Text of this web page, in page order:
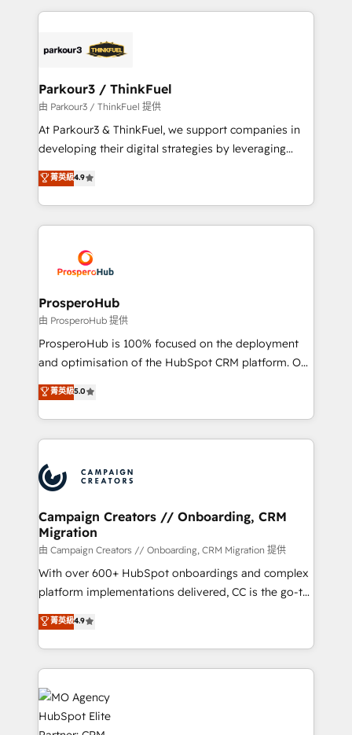
businesses worldwide. As Elite HubSpot Partners, we
strategies that integrate data-driven marketing,
companies scale faster and smarter. 🔹 BOOMS:
Demand generation for all your buyers With BOOMS,
you invest in 100% of your buyers, accelerating your
growth and positioning yourself as an undisputed
transformation process A methodology designed to
implement HubSpot effectively and optimize your
record of business transformation, our growth-first
approach has helped brands dominate their
Parkour3 / ThinkFuel
由 Parkour3 / ThinkFuel 提供
At Parkour3 & ThinkFuel, we support companies in
developing their digital strategies by leveraging
technologies and automating their marketing and
sales processes to generate growth. Our offer spans
from Strategy to Operations. We specialize in CRM
onboarding and implementation, web design, sales
extensive experience working with tech companies
and manufacturers since 2002, we are committed to
empowering our clients and developing their
autonomy. Get to grips with HubSpot through
guided implementation and seamless integration of
the CRM platform into your digital ecosystem. Would
marketing strategy? We'll provide support tailored
to your needs and sales objectives. With 125+
Accreditations. Based in Canada (coast to coast), our
services are offered in both English & French.
菁英級4.9
ProsperoHub
由 ProsperoHub 提供
ProsperoHub is 100% focused on the deployment
and optimisation of the HubSpot CRM platform. Our
highly experienced team of solutions experts will
ensure that you achieve maximum adoption and
ROI from your HubSpot investment. Use our
extensive HubSpot, sales, marketing, service and
HubSpot journey, design and implement your
processes and skilfully bring your revenue
infrastructure to life. Our collaborative approach
keeps you in control whilst we plan and support the
route to your revenue goals. We have successfully
supported over 500 organisations with HubSpot
implementation, optimisation, training, and
methodology will ensure that you receive the best
deployment experience possible. Whether you are
expertise to deliver the solutions you need.
菁英級5.0
Campaign Creators // Onboarding, CRM
Migration
由 Campaign Creators // Onboarding, CRM Migration 提供
With over 600+ HubSpot onboardings and complex
platform implementations delivered, CC is the go-to
Elite Solutions Partner for businesses ready to
migrate, replatform, and scale smarter. We specialize
in high-impact CRM and CMS migrations and
onboarding from platforms like Salesforce, NetSuite,
Zoho, Pardot, Marketo, Microsoft Dynamics, Wix,
WordPress and legacy CRMs, turning fragmented
systems into unified, growth-ready HubSpot
菁英級4.9